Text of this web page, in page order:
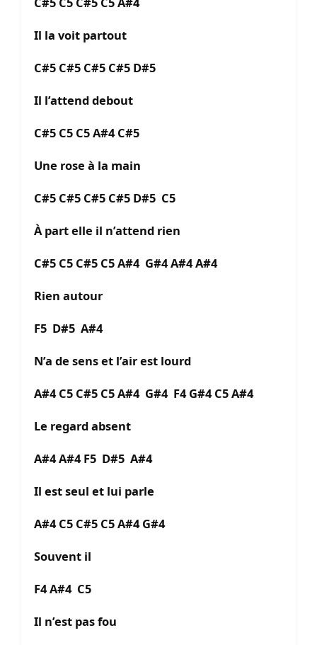
Il la voit partout
C#5 C#5 C#5 C#5 D#5
Il l’attend debout
C#5 C5 C5 A#4 C#5
Une rose à la main
C#5 C#5 C#5 C#5 D#5 C5
À part elle il n’attend rien
C#5 C5 C#5 C5 A#4 G#4 A#4 A#4
Rien autour
F5 D#5 A#4
N’a de sens et l’air est lourd
A#4 C5 C#5 C5 A#4 G#4 F4 G#4 C5 A#4
Le regard absent
A#4 A#4 F5 D#5 A#4
Il est seul et lui parle
A#4 C5 C#5 C5 A#4 G#4
Souvent il
F4 A#4 C5
Il n’est pas fou